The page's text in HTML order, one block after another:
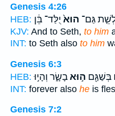
Genesis 4:26
HEB:
גַּם־ הוּא֙ יֻלַּד־ בֵּ֔ן
KJV: And to Seth, to him
INT: to Seth also to him
Genesis 6:3
HEB:
בְּשַׁגַּ֖ם ה֣וּאבָשָׂ֑ר וְהָי֣וּ
INT: forever also he is
Genesis 7:2